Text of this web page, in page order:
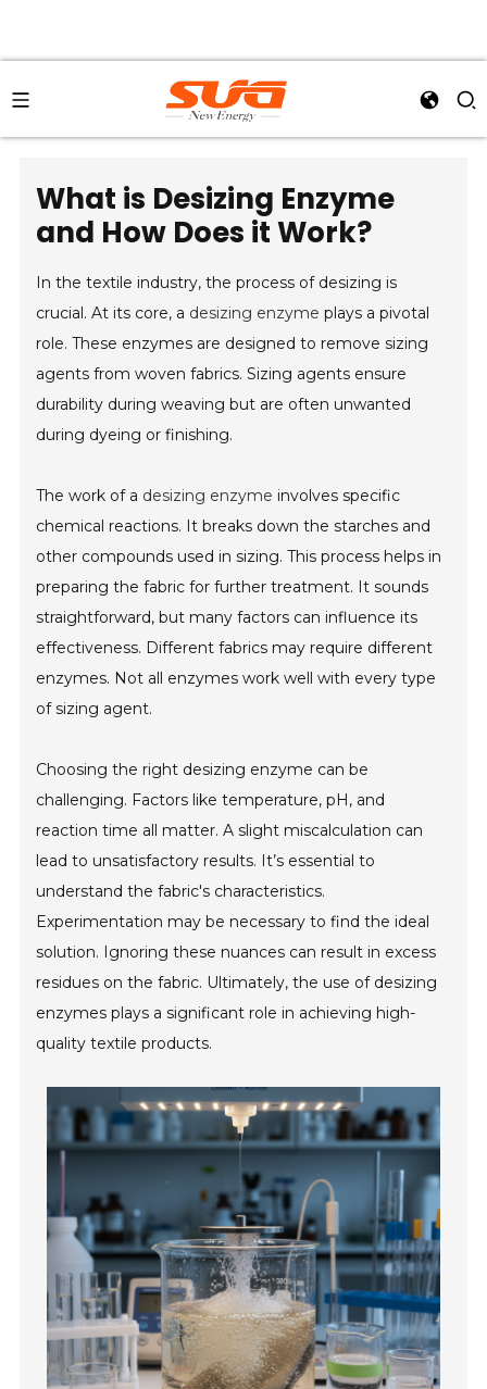
What is Desizing Enzyme
and How Does it Work?
In the textile industry, the process of desizing is
crucial. At its core, a desizing enzyme plays a pivotal
role. These enzymes are designed to remove sizing
agents from woven fabrics. Sizing agents ensure
durability during weaving but are often unwanted
during dyeing or finishing.
The work of a desizing enzyme involves specific
chemical reactions. It breaks down the starches and
other compounds used in sizing. This process helps in
preparing the fabric for further treatment. It sounds
straightforward, but many factors can influence its
effectiveness. Different fabrics may require different
enzymes. Not all enzymes work well with every type
of sizing agent.
Choosing the right desizing enzyme can be
challenging. Factors like temperature, pH, and
reaction time all matter. A slight miscalculation can
lead to unsatisfactory results. It’s essential to
understand the fabric's characteristics.
Experimentation may be necessary to find the ideal
solution. Ignoring these nuances can result in excess
residues on the fabric. Ultimately, the use of desizing
enzymes plays a significant role in achieving high-
quality textile products.